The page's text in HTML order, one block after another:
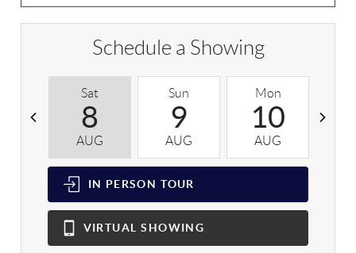
Schedule a Showing
Sat
8
AUG
Sun
9
AUG
Mon
10
AUG
IN PERSON TOUR
VIRTUAL SHOWING